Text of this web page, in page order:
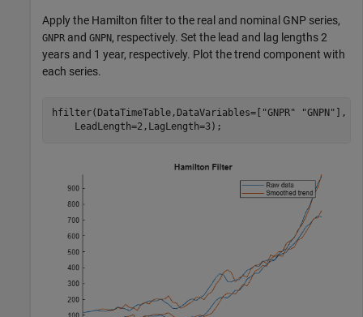
Apply the Hamilton filter to the real and nominal GNP series,
GNPR and GNPN, respectively. Set the lead and lag lengths 2
years and 1 year, respectively. Plot the trend component with
each series.
hfilter(DataTimeTable,DataVariables=[ "GNPR" "GNPN" ],
    LeadLength=2,LagLength=3);